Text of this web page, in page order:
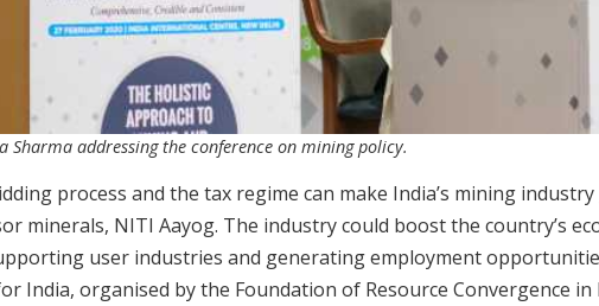
Sharma addressing the conference on mining policy.
process and the tax regime can make India’s mining
minerals, NITI Aayog. The industry could boost the country’s
user industries and generating employment
India, organised by the Foundation of Resource Convergence in